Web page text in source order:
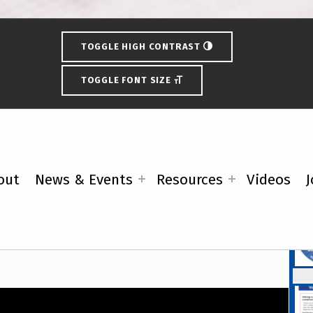
News & Events Resources Videos
TOGGLE HIGH CONTRAST
TOGGLE FONT SIZE
Schedule